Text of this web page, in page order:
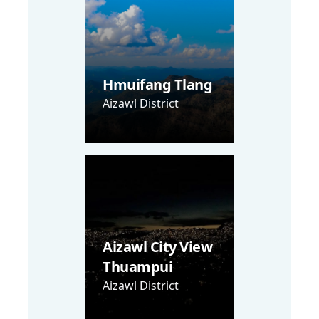
Hmuifang Tlang
Aizawl District
Aizawl City View
Thuampui
Aizawl District